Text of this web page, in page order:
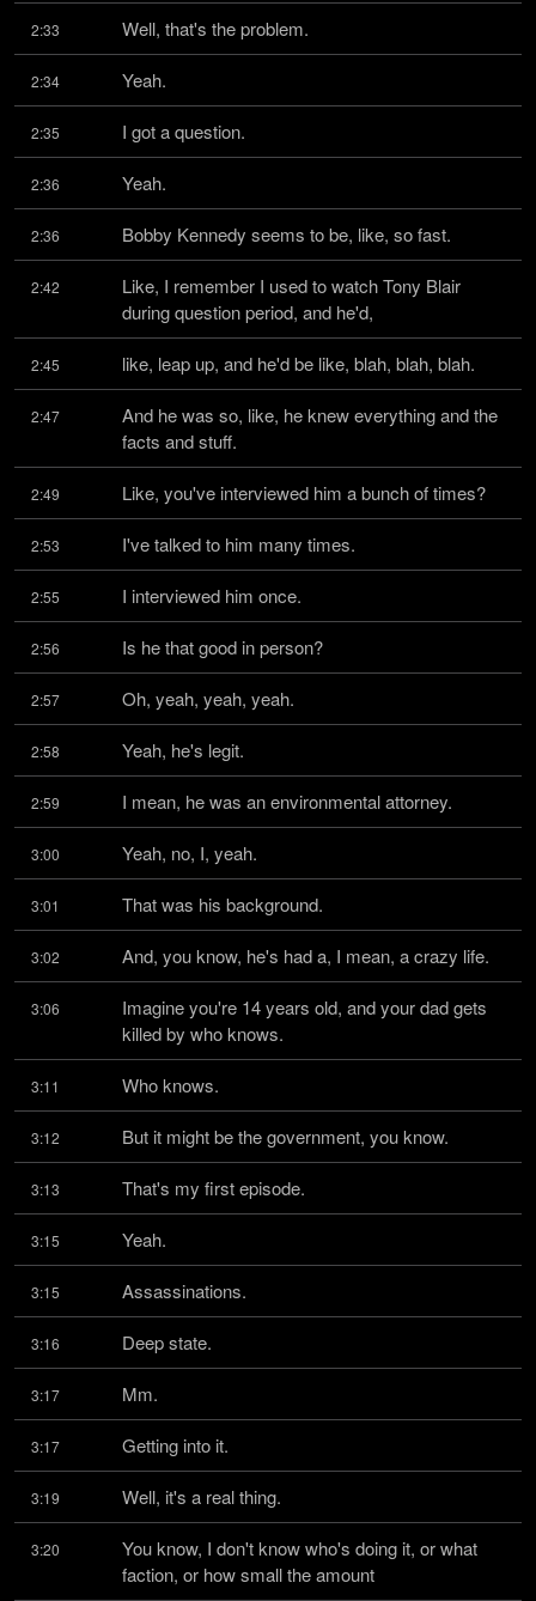
2:33 Well, that's the problem.
2:34 Yeah.
2:35 I got a question.
2:36 Yeah.
2:36 Bobby Kennedy seems to be, like, so fast.
2:42
Like, I remember I used to watch Tony Blair
during question period, and he'd,
2:45 like, leap up, and he'd be like, blah, blah, blah.
2:47
And he was so, like, he knew everything and the
facts and stuff.
2:49 Like, you've interviewed him a bunch of times?
2:53 I've talked to him many times.
2:55 I interviewed him once.
2:56 Is he that good in person?
2:57 Oh, yeah, yeah, yeah.
2:58 Yeah, he's legit.
2:59 I mean, he was an environmental attorney.
3:00 Yeah, no, I, yeah.
3:01 That was his background.
3:02 And, you know, he's had a, I mean, a crazy life.
3:06
Imagine you're 14 years old, and your dad gets
killed by who knows.
3:11 Who knows.
3:12 But it might be the government, you know.
3:13 That's my first episode.
3:15 Yeah.
3:15 Assassinations.
3:16 Deep state.
3:17 Mm.
3:17 Getting into it.
3:19 Well, it's a real thing.
3:20
You know, I don't know who's doing it, or what
faction, or how small the amount